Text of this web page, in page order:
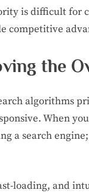
is difficult for
competitive
the
algorithms
When
a search
loading, and